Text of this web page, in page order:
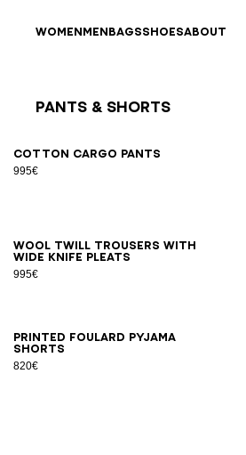
WOMENMENBAGSSHOESABOUT
Pants & Shorts
Cotton cargo pants
995€
464850 5254
Wool twill trousers with
wide knife pleats
995€
46 4850525456
Printed Foulard pyjama
shorts
820€
XSS MLXL 2XL